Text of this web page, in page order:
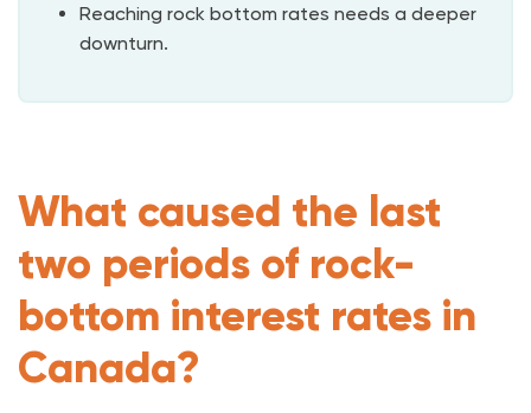
Reaching rock bottom rates needs a deeper
downturn.
What caused the last
two periods of rock-
bottom interest rates in
Canada?